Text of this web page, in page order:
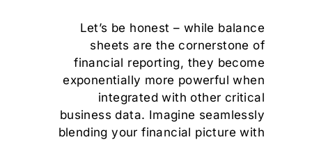
Let’s be honest – while balance
sheets are the cornerstone of
financial reporting, they become
exponentially more powerful when
integrated with other critical
business data. Imagine seamlessly
blending your financial picture with